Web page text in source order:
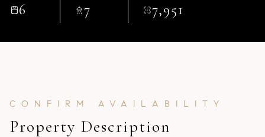
6 7 7,951
Property Description